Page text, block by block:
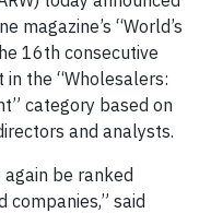
magazine’s “World’s
16th consecutive
the “Wholesalers:
category based on
and analysts.
be ranked
companies,” said